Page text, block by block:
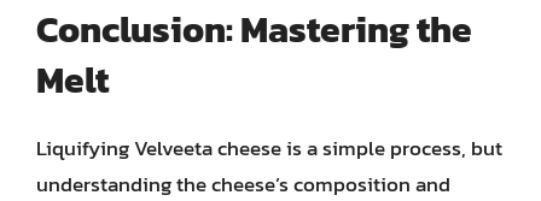
Conclusion: Mastering the
Melt
Liquifying Velveeta cheese is a simple process, but
understanding the cheese’s composition and